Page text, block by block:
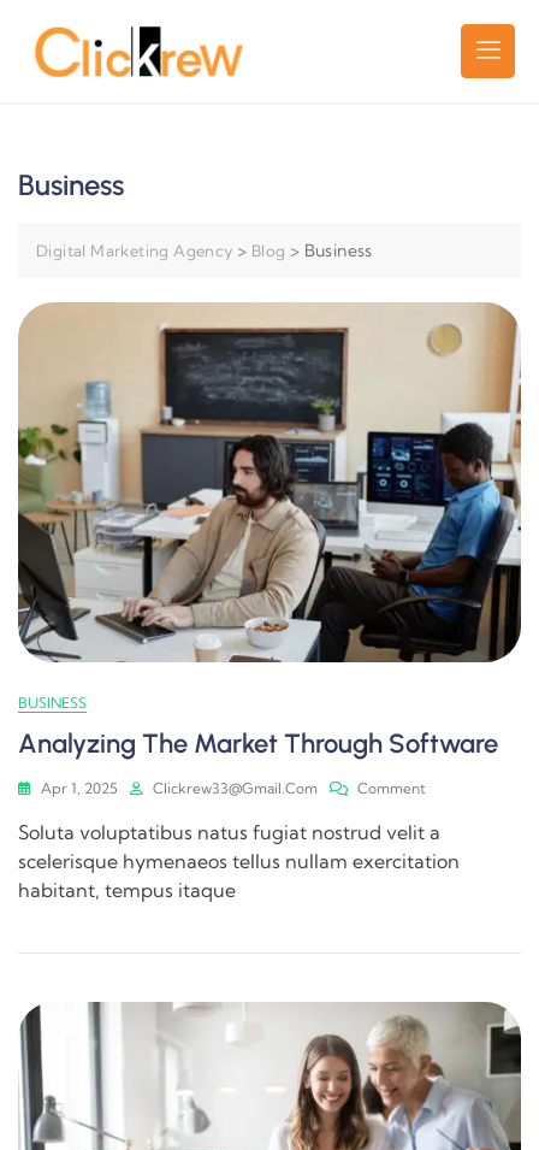
Business
Digital Marketing Agency > Blog > Business
BUSINESS
Analyzing The Market Through Software
Apr 1, 2025 Clickrew33@gmail.com Comment
Soluta voluptatibus natus fugiat nostrud velit a
scelerisque hymenaeos tellus nullam exercitation
habitant, tempus itaque